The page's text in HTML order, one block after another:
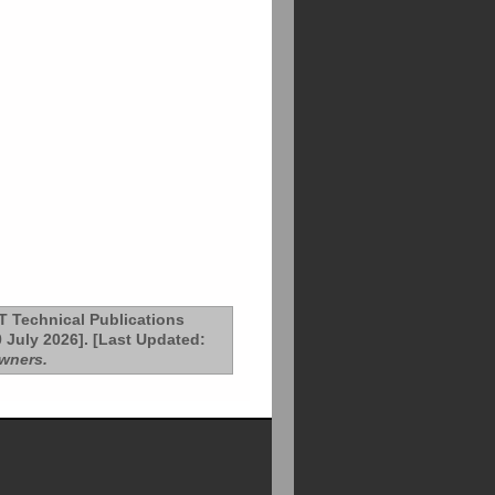
Technical Publications
2026]. [Last Updated: